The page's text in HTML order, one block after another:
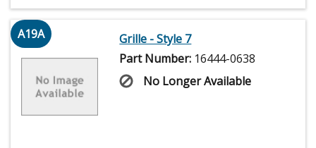
A19A
Grille - Style 7
Part Number: 16444-0638
No Longer Available